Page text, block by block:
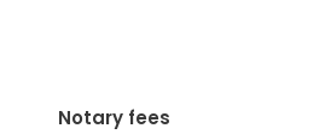
Notary fees